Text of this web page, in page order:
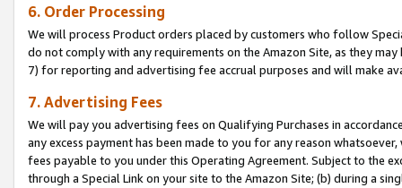
6. Order Processing
We will process Product orders placed by customers who follow
do not comply with any requirements on the Amazon Site, as they
7) for reporting and advertising fee accrual purposes and will make
7. Advertising Fees
We will pay you advertising fees on Qualifying Purchases in
any excess payment has been made to you for any reason
fees payable to you under this Operating Agreement. Subject to the
through a Special Link on your site to the Amazon Site; (b) during a